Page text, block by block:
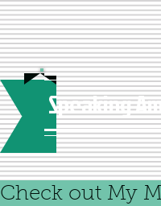
Speaking
Check out My